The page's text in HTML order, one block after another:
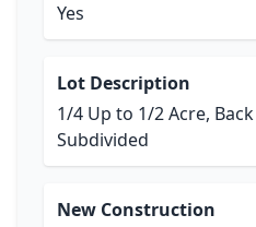
Yes
Lot Description
1/4 Up to 1/2 Acre, Back
Subdivided
New Construction